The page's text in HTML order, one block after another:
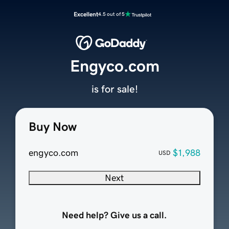
Excellent4.5 out of 5
Buy Now
engyco.com USD $1,988
Next
Need help? Give us a call.
Engyco.com
is for sale!